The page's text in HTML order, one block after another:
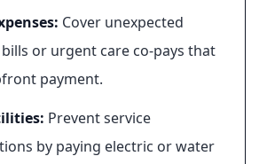
Cover unexpected
or urgent care co-pays that
payment.
Prevent service
by paying electric or water